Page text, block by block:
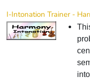
I-Intonation Trainer -